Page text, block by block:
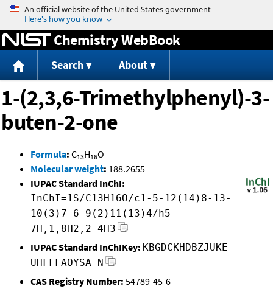
Jump to content
Chemistry WebBook
Search About
1-(2,3,6-Trimethylphenyl)-3-
buten-2-one
Formula: C13H16O
Molecular weight: 188.2655
IUPAC Standard InChI:
InChI=1S/C13H16O/c1-5-12(14)8-13-
10(3)7-6-9(2)11(13)4/h5-
7H,1,8H2,2-4H3
IUPAC Standard InChIKey: KBGDCKHDBZJUKE-
UHFFFAOYSA-N
CAS Registry Number: 54789-45-6